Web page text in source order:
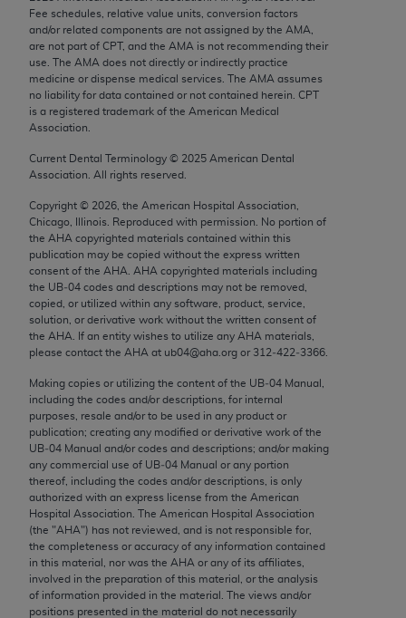
Fee schedules, relative value units, conversion factors
and/or related components are not assigned by the AMA,
are not part of CPT, and the AMA is not recommending their
use. The AMA does not directly or indirectly practice
medicine or dispense medical services. The AMA assumes
no liability for data contained or not contained herein. CPT
is a registered trademark of the American Medical
Association.
Current Dental Terminology © 2025 American Dental
Association. All rights reserved.
Copyright © 2026 , the American Hospital Association,
Chicago, Illinois. Reproduced with permission. No portion of
the AHA copyrighted materials contained within this
publication may be copied without the express written
consent of the AHA AHA copyrighted materials including
the UB‐04 codes and descriptions may not be removed,
copied, or utilized within any software, product, service,
solution, or derivative work without the written consent of
the AHA . If an entity wishes to utilize any AHA materials,
please contact the AHA at ub04@aha.org or 312‐422‐3366.
Making copies or utilizing the content of the UB‐04 Manual,
including the codes and/or descriptions, for internal
purposes, resale and/or to be used in any product or
publication; creating any modified or derivative work of the
UB‐04 Manual and/or codes and descriptions; and/or making
any commercial use of UB‐04 Manual or any portion
thereof, including the codes and/or descriptions, is only
authorized with an express license from the American
Hospital Association. The American Hospital Association
(the "AHA") has not reviewed, and is not responsible for,
the completeness or accuracy of any information contained
in this material, nor was the AHA or any of its affiliates,
involved in the preparation of this material, or the analysis
of information provided in the material. The views and/or
positions presented in the material do not necessarily
Chicago, IL 60611-5885. U.S. Government rights to
use, modify, reproduce, release, perform, display, or
disclose these technical data and/or computer data
bases and/or computer software and/or computer
software documentation are subject to the limited
rights restrictions of FAR 52.227-14 (December
provisions of FAR 52.227-14 (December 2007) and
FAR 52.227-19 (December 2007), as applicable,
and any applicable agency FAR Supplements, for
non-Department of Defense Federal procurements.
AMA Disclaimer of Warranties and Liabilities
CPT is provided “as is” without warranty of any
kind, either expressed or implied, including but not
limited to, the implied warranties of
purpose. Fee schedules, relative value units,
conversion factors and/or related components are
not assigned by the AMA, are not part of CPT, and
the AMA is not recommending their use. The AMA
does not directly or indirectly practice medicine or
dispense medical services. The responsibility for
the content of the following materials is with CMS
and no endorsement by the AMA is intended or
implied. The AMA disclaims responsibility for any
consequences or liability attributable to or related
to any use, non-use, or interpretation of information